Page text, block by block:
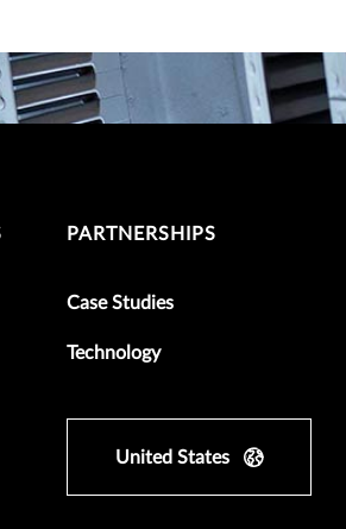
PARTNERSHIPS
Case Studies
Technology
United States